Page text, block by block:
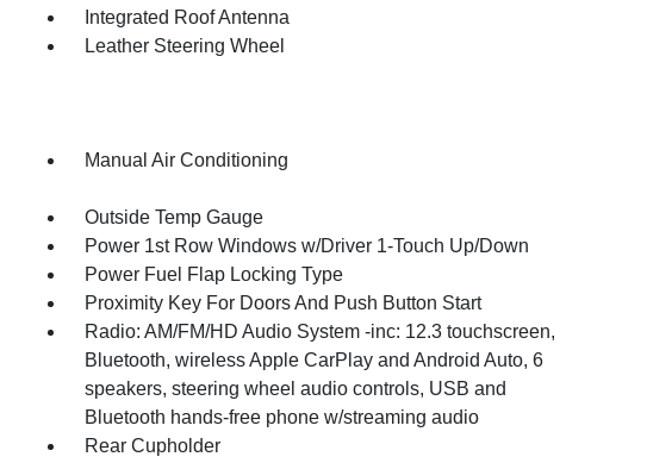
Integrated Roof Antenna
Leather Steering Wheel
Manual Air Conditioning
Outside Temp Gauge
Power 1st Row Windows w/Driver 1-Touch Up/Down
Power Fuel Flap Locking Type
Proximity Key For Doors And Push Button Start
Radio: AM/FM/HD Audio System -inc: 12.3 touchscreen,
Bluetooth, wireless Apple CarPlay and Android Auto, 6
speakers, steering wheel audio controls, USB and
Bluetooth hands-free phone w/streaming audio
Rear Cupholder